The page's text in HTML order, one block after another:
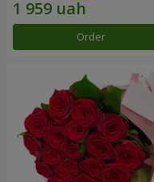
Order